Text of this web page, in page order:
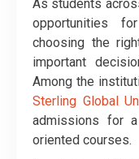
As students
opportunities
choosing the
important
Among the
Sterling Global
admissions for
oriented courses.